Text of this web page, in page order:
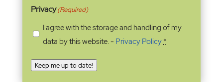
Privacy(Required)
I agree with the storage and handling of my
data by this website. - Privacy Policy*
Keep me up to date!